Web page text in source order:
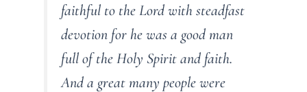
faithful to the Lord with steadfast
devotion for he was a good man
full of the Holy Spirit and faith.
And a great many people were